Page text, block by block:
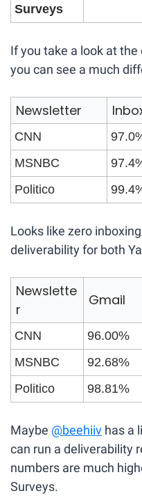
Surveys
If you take a look at
you can see a much
Newsletter
CNN
MSNBC
Politico
Looks like zero
deliverability for both
Newslette
r
Gmail
CNN 96.00%
MSNBC
92.68%
Politico
98.81%
Maybe @beehiiv has a
can run a deliverability
numbers are much
Surveys.